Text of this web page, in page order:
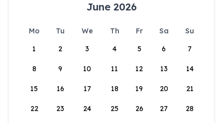
June 2026
Mo Tu We Th Fr Sa
Su
1
2 3 4 5 6 7
8 9 10 11 12 13 14
15 16 17 18 19 20 21
22 23 24 25 26 27 28